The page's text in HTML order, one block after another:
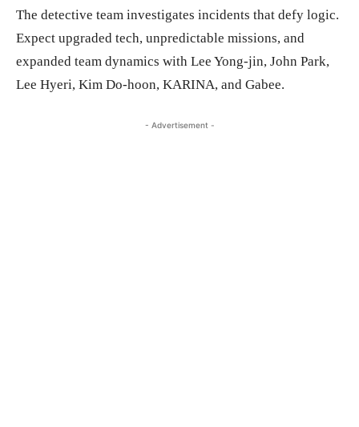
The detective team investigates incidents that defy logic.
Expect upgraded tech, unpredictable missions, and
expanded team dynamics with Lee Yong-jin, John Park,
Lee Hyeri, Kim Do-hoon, KARINA, and Gabee.
- Advertisement -